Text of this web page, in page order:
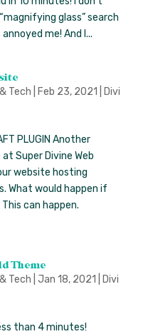
glass” search
me! And I...
Tech Feb 23, 2021
Divi
PLUGIN Another
Super Divine Web
website hosting
What would happen if
can happen.
Theme
Tech Jan 18, 2021
Divi
than 4 minutes!